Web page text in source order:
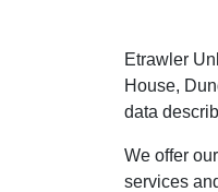
Etrawler
House,
data
We offer
services